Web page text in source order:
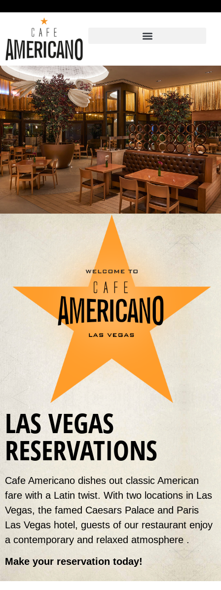
LAS VEGAS
RESERVATIONS
Cafe Americano dishes out classic American
fare with a Latin twist. With two locations in Las
Vegas, the famed Caesars Palace and Paris
Las Vegas hotel, guests of our restaurant enjoy
a contemporary and relaxed atmosphere .
Make your reservation today!